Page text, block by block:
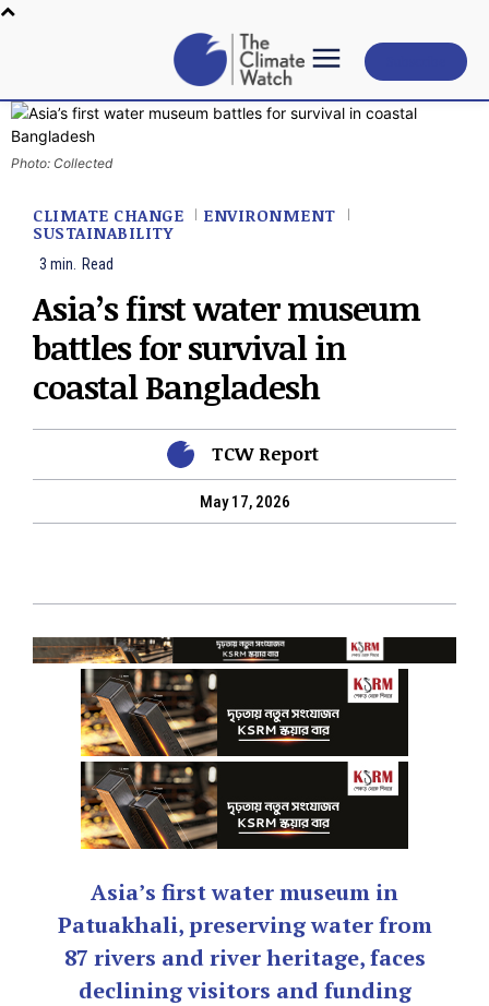
Photo: Collected
CLIMATE CHANGE ENVIRONMENT
SUSTAINABILITY
3 min. Read
Asia’s first water museum
battles for survival in
coastal Bangladesh
TCW Report
May 17, 2026
Asia’s first water museum in
Patuakhali, preserving water from
87 rivers and river heritage, faces
declining visitors and funding